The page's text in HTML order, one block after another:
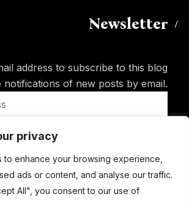
privacy
to enhance your browsing experience,
ads or content, and analyse our traffic.
All", you consent to our use of
Newsletter
address to subscribe to this blog
notifications of new posts by email.
Subscribe